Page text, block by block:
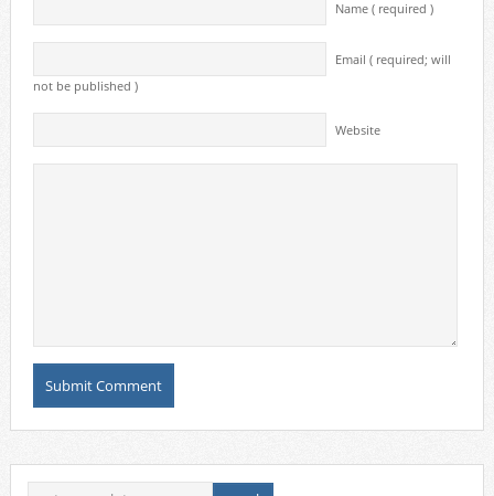
Name ( required )
Email ( required; will
not be published )
Website